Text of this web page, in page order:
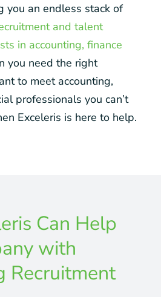
you an endless stack of
and talent
in accounting, finance
you need the right
to meet accounting,
professionals you can’t
Exceleris is here to help.
Can Help
with
Recruitment